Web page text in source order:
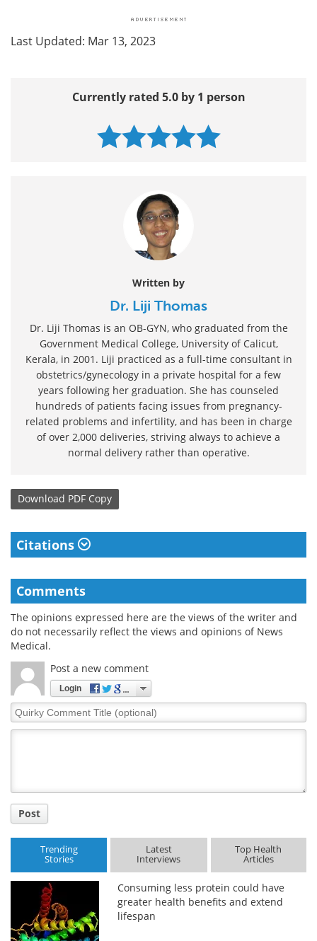
Last Updated: Mar 13, 2023
Currently rated 5.0 by 1 person
Written by
Dr. Liji Thomas
Dr. Liji Thomas is an OB-GYN, who graduated from the
Government Medical College, University of Calicut,
Kerala, in 2001. Liji practiced as a full-time consultant in
obstetrics/gynecology in a private hospital for a few
years following her graduation. She has counseled
hundreds of patients facing issues from pregnancy-
related problems and infertility, and has been in charge
of over 2,000 deliveries, striving always to achieve a
normal delivery rather than operative.
Download PDF Copy
Citations
Comments
The opinions expressed here are the views of the writer and
do not necessarily reflect the views and opinions of News
Medical.
Post a new comment
Login
Quirky
Comment
Post
Trending
Stories
Latest
Interviews
Top Health
Articles
Consuming less protein could have
greater health benefits and extend
lifespan